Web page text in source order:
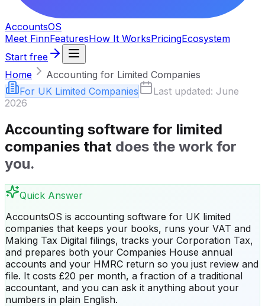
AccountsOS
Meet FinnFeaturesHow It WorksPricingEcosystem
Start free
Home
Accounting for Limited Companies
For UK Limited Companies
Last updated: June
2026
Accounting software for limited
companies that does the work for
you.
Quick Answer
AccountsOS is accounting software for UK limited
companies that keeps your books, runs your VAT and
Making Tax Digital filings, tracks your Corporation Tax,
and prepares both your Companies House annual
accounts and your HMRC return so you just review and
file. It costs £20 per month, a fraction of a traditional
accountant, and you can ask it anything about your
numbers in plain English.